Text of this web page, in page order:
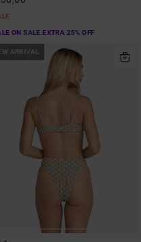
ON SALE EXTRA 25% OFF
ARRIVAL